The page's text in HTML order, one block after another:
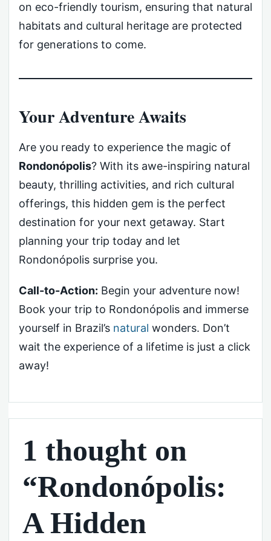
on eco-friendly tourism, ensuring that natural
habitats and cultural heritage are protected
for generations to come.
Your Adventure Awaits
Are you ready to experience the magic of
Rondonópolis? With its awe-inspiring natural
beauty, thrilling activities, and rich cultural
offerings, this hidden gem is the perfect
destination for your next getaway. Start
planning your trip today and let
Rondonópolis surprise you.
Call-to-Action: Begin your adventure now!
Book your trip to Rondonópolis and immerse
yourself in Brazil’s natural wonders. Don’t
wait the experience of a lifetime is just a click
away!
1 thought on
“Rondonópolis:
A Hidden